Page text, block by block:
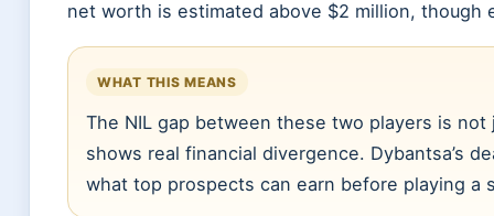
net worth is estimated above $2 million, though
WHAT THIS MEANS
The NIL gap between these two players is
shows real financial divergence. Dybantsa’s
what top prospects can earn before playing a